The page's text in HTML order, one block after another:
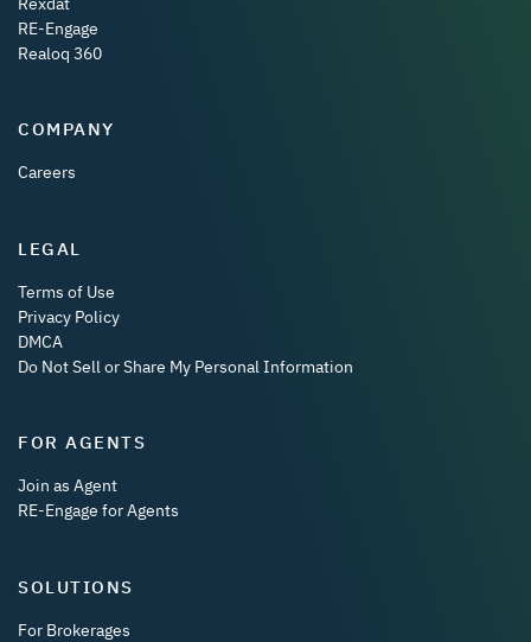
RE-Engage
Realoq 360
COMPANY
Careers
LEGAL
Terms of Use
Privacy Policy
DMCA
Do Not Sell or Share My Personal Information
FOR AGENTS
Join as Agent
RE-Engage for Agents
SOLUTIONS
For Brokerages